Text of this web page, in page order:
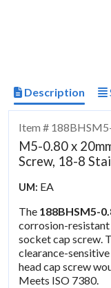
Description
Item #
M5-0.80 x
Screw, 18-8
UM: EA
The 188BHSM5-
corrosion-resistant
socket cap screw.
clearance-
head cap screw
Meets ISO 7380.